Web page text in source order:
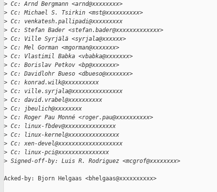
> Cc: Arnd Bergmann <arnd@xxxxxxxx>
> Cc: Michael S. Tsirkin <mst@xxxxxxxxxx>
> Cc: venkatesh.pallipadi@xxxxxxxxx
> Cc: Stefan Bader <stefan.bader@xxxxxxxxxxxxx>
> Cc: Ville Syrjälä <syrjala@xxxxxx>
> Cc: Mel Gorman <mgorman@xxxxxxx>
> Cc: Vlastimil Babka <vbabka@xxxxxxx>
> Cc: Borislav Petkov <bp@xxxxxxx>
> Cc: Davidlohr Bueso <dbueso@xxxxxxx>
> Cc: konrad.wilk@xxxxxxxxxx
> Cc: ville.syrjala@xxxxxxxxxxxxxxx
> Cc: david.vrabel@xxxxxxxxxx
> Cc: jbeulich@xxxxxxxx
> Cc: Roger Pau Monné <roger.pau@xxxxxxxxxx>
> Cc: linux-fbdev@xxxxxxxxxxxxxxx
> Cc: linux-kernel@xxxxxxxxxxxxxxx
> Cc: xen-devel@xxxxxxxxxxxxxxxxxxx
> Cc: linux-pci@xxxxxxxxxxxxxxx
> Signed-off-by: Luis R. Rodriguez <mcgrof@xxxxxxxx>
Acked-by: Bjorn Helgaas <bhelgaas@xxxxxxxxxx>